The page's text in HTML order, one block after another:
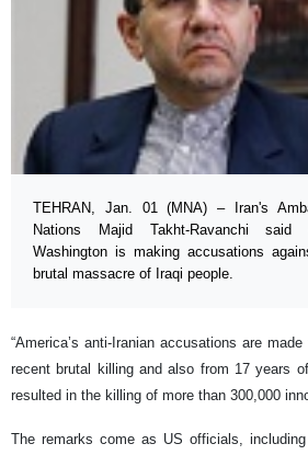
TEHRAN, Jan. 01 (MNA) – Iran's
Nations Majid Takht-Ravanchi
Washington is making accusations
brutal massacre of Iraqi people.
“America’s anti-Iranian accusations are
recent brutal killing and also from 17 years
resulted in the killing of more than 300,000
The remarks come as US officials,